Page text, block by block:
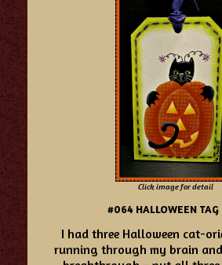
Click image for detail
#064 HALLOWEEN TAG
I had three Halloween cat-
running through my brain